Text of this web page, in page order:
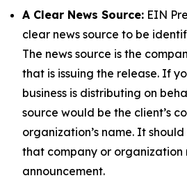
A Clear News Source: EIN
clear news source to be
The news source is the
that is issuing the release. If
business is distributing on
source would be the client’s
organization’s name. It
that company or organization
announcement.